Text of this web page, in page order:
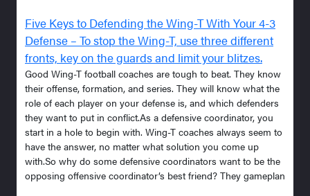
Five Keys to Defending the Wing-T With Your 4-3
Defense – To stop the Wing-T, use three different
fronts, key on the guards and limit your blitzes.
Good Wing-T football coaches are tough to beat. They know
their offense, formation, and series. They will know what the
role of each player on your defense is, and which defenders
they want to put in conflict.As a defensive coordinator, you
start in a hole to begin with. Wing-T coaches always seem to
have the answer, no matter what solution you come up
with.So why do some defensive coordinators want to be the
opposing offensive coordinator’s best friend? They gameplan